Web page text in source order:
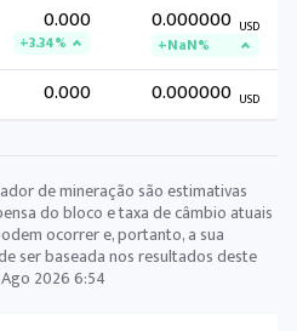
0.000
+3.34%
0.000000 USD
+NaN%
0.000 0.000000 USD
de mineração são estimativas
do bloco e taxa de câmbio atuais
ocorrer e, portanto, a sua
ser baseada nos resultados deste
2026 6:54